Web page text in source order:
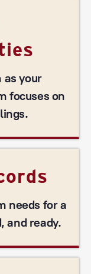
as your
focuses on
needs for a
and ready.